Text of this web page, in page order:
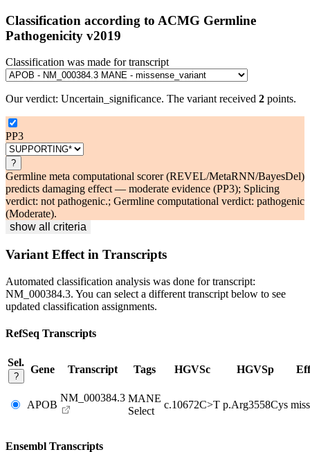
Classification according to ACMG Germline
Pathogenicity v2019
Classification was made for transcript
Our verdict: Uncertain_significance. The variant received 2 points.
PP3
?
Germline meta computational scorer (REVEL/MetaRNN/BayesDel)
predicts damaging effect — moderate evidence (PP3); Splicing
verdict: not pathogenic.; Germline computational verdict: pathogenic
(Moderate).
show all criteria
Variant Effect in Transcripts
Automated classification analysis was done for transcript:
NM_000384.3. You can select a different transcript below to see
updated classification assignments.
RefSeq Transcripts
Sel.
?
Gene Transcript Tags HGVSc HGVSp
APOB
NM_000384.3 MANE
Select
c.10672C>T p.Arg3558Cys
Ensembl Transcripts